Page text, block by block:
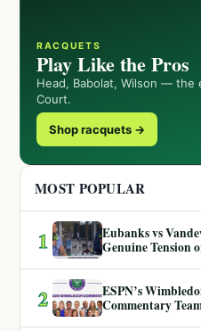
RACQUETS
Play Like the Pros
Head, Babolat, Wilson — the
Court.
Shop racquets →
MOST POPULAR
1
Eubanks vs
Genuine Tension
2
ESPN’s
Commentary